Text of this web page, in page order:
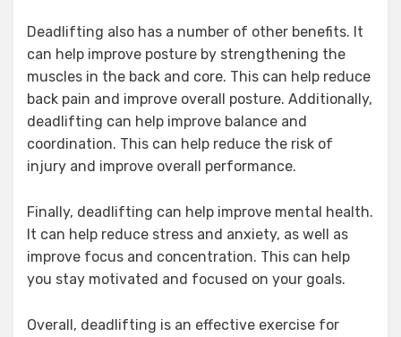
Deadlifting also has a number of other benefits. It
can help improve posture by strengthening the
muscles in the back and core. This can help reduce
back pain and improve overall posture. Additionally,
deadlifting can help improve balance and
coordination. This can help reduce the risk of
injury and improve overall performance.
Finally, deadlifting can help improve mental health.
It can help reduce stress and anxiety, as well as
improve focus and concentration. This can help
you stay motivated and focused on your goals.
Overall, deadlifting is an effective exercise for